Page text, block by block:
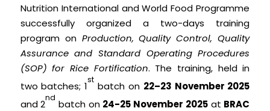
Nutrition International and World Food Programme
successfully organized a two-days training
program on Production, Quality Control, Quality
Assurance and Standard Operating Procedures
(SOP) for Rice Fortification. The training, held in
two batches; 1
st
batch on 22–23 November 2025
and 2
nd
batch on 24-25 November 2025at BRAC